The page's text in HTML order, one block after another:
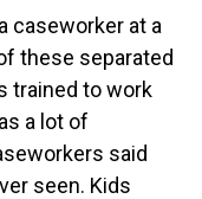
caseworker at a
these separated
trained to work
a lot of
said
seen. Kids